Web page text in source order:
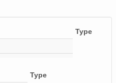
Type
Type